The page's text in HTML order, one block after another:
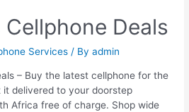
Deals
Services / Byadmin
– Buy the latest cellphone for the
delivered to your doorstep
Africa free of charge. Shop wide